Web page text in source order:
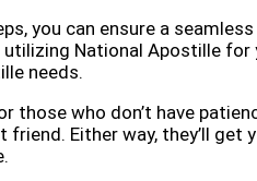
you can ensure a
National Apostille for
needs.
those who don’t have
friend. Either way, they’ll get